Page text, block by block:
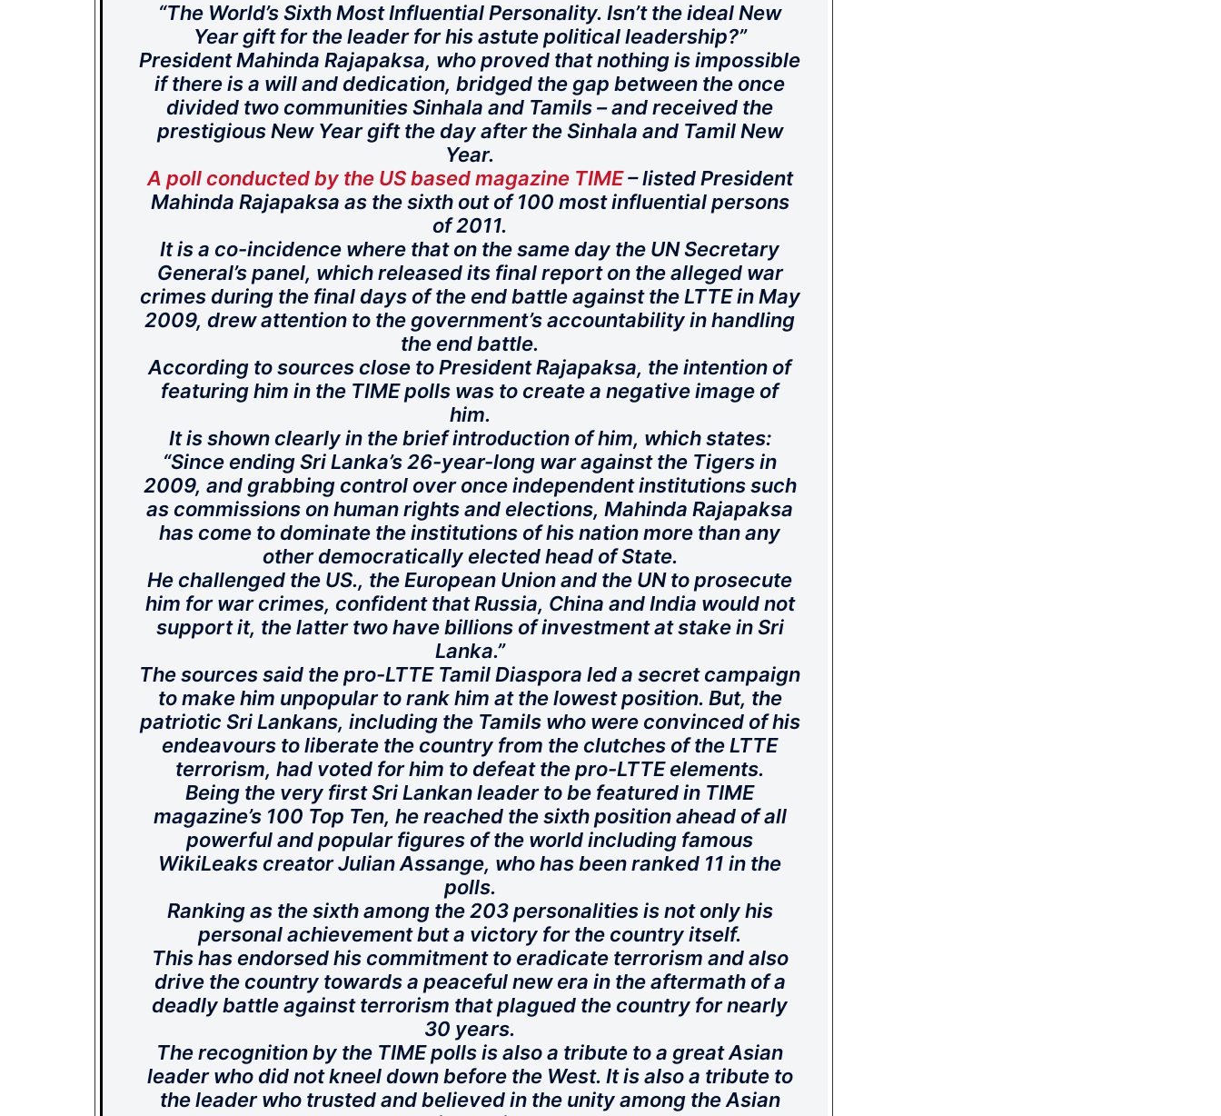
“The World’s Sixth Most Influential Personality. Isn’t the ideal New
Year gift for the leader for his astute political leadership?”
President Mahinda Rajapaksa, who proved that nothing is impossible
if there is a will and dedication, bridged the gap between the once
divided two communities Sinhala and Tamils – and received the
prestigious New Year gift the day after the Sinhala and Tamil New
Year.
A poll conducted by the US based magazine TIME– listed President
Mahinda Rajapaksa as the sixth out of 100 most influential persons
of 2011.
It is a co-incidence where that on the same day the UN Secretary
General’s panel, which released its final report on the alleged war
crimes during the final days of the end battle against the LTTE in May
2009, drew attention to the government’s accountability in handling
the end battle.
According to sources close to President Rajapaksa, the intention of
featuring him in the TIME polls was to create a negative image of
him.
It is shown clearly in the brief introduction of him, which states:
“Since ending Sri Lanka’s 26-year-long war against the Tigers in
2009, and grabbing control over once independent institutions such
as commissions on human rights and elections, Mahinda Rajapaksa
has come to dominate the institutions of his nation more than any
other democratically elected head of State.
He challenged the US., the European Union and the UN to prosecute
him for war crimes, confident that Russia, China and India would not
support it, the latter two have billions of investment at stake in Sri
Lanka.”
The sources said the pro-LTTE Tamil Diaspora led a secret campaign
to make him unpopular to rank him at the lowest position. But, the
patriotic Sri Lankans, including the Tamils who were convinced of his
endeavours to liberate the country from the clutches of the LTTE
terrorism, had voted for him to defeat the pro-LTTE elements.
Being the very first Sri Lankan leader to be featured in TIME
magazine’s 100 Top Ten, he reached the sixth position ahead of all
powerful and popular figures of the world including famous
WikiLeaks creator Julian Assange, who has been ranked 11 in the
polls.
Ranking as the sixth among the 203 personalities is not only his
personal achievement but a victory for the country itself.
This has endorsed his commitment to eradicate terrorism and also
drive the country towards a peaceful new era in the aftermath of a
deadly battle against terrorism that plagued the country for nearly
30 years.
The recognition by the TIME polls is also a tribute to a great Asian
leader who did not kneel down before the West. It is also a tribute to
the leader who trusted and believed in the unity among the Asian